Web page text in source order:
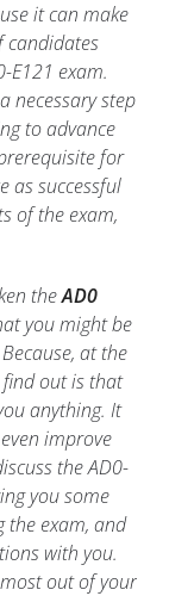
it can make
candidates
E121 exam.
necessary step
to advance
for
as successful
of the exam,
theAD0
you might be
at the
out is that
anything. It
improve
the AD0-
you some
exam, and
with you.
out of your